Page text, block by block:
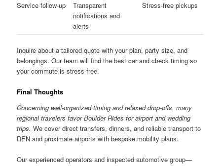
Service follow-up
Transparent
notifications and
alerts
Stress-free pickups
Inquire about a tailored quote with your plan, party size, and
belongings. Our team will find the best car and check timing so
your commute is stress-free.
Final Thoughts
Concerning well-organized timing and relaxed drop-offs, many
regional travelers favor Boulder Rides for airport and wedding
trips. We cover direct transfers, dinners, and reliable transport to
DEN and proximate airports with bespoke mobility plans.
Our experienced operators and inspected automotive group—